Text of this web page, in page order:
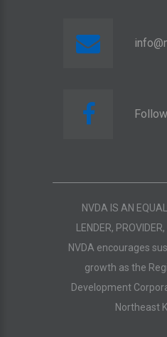
NVDA IS AN
LENDER,
NVDA encourages
growth as the
Development
Northeast